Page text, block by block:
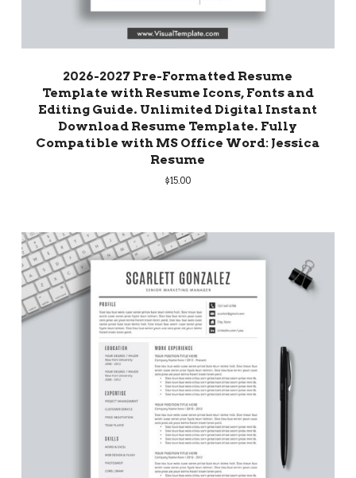
2026-2027 Pre-Formatted Resume
Template with Resume Icons, Fonts and
Editing Guide. Unlimited Digital Instant
Download Resume Template. Fully
Compatible with MS Office Word: Jessica
Resume
$15.00